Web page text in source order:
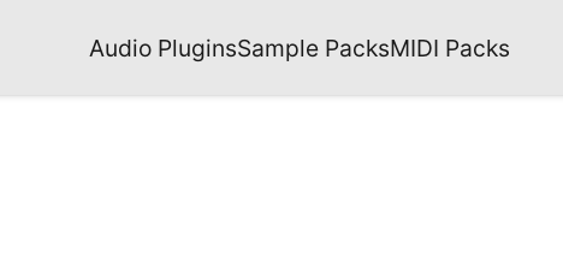
Audio PluginsSample PacksMIDI Packs